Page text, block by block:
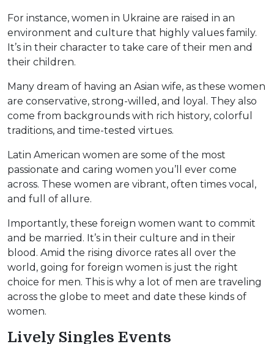
For instance, women in Ukraine are raised in an
environment and culture that highly values family.
It’s in their character to take care of their men and
their children.
Many dream of having an Asian wife, as these women
are conservative, strong-willed, and loyal. They also
come from backgrounds with rich history, colorful
traditions, and time-tested virtues.
Latin American women are some of the most
passionate and caring women you’ll ever come
across. These women are vibrant, often times vocal,
and full of allure.
Importantly, these foreign women want to commit
and be married. It’s in their culture and in their
blood. Amid the rising divorce rates all over the
world, going for foreign women is just the right
choice for men. This is why a lot of men are traveling
across the globe to meet and date these kinds of
women.
Lively Singles Events